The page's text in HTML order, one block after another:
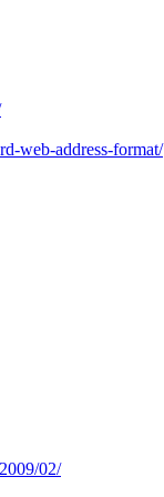
web-address-format/
02/